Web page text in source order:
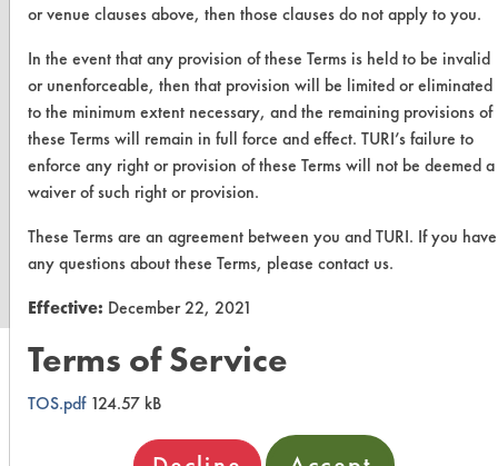
or venue clauses above, then those clauses do not apply to you.
In the event that any provision of these Terms is held to be invalid
or unenforceable, then that provision will be limited or eliminated
to the minimum extent necessary, and the remaining provisions of
these Terms will remain in full force and effect. TURI’s failure to
enforce any right or provision of these Terms will not be deemed a
waiver of such right or provision.
These Terms are an agreement between you and TURI. If you have
any questions about these Terms, please contact us.
Effective: December 22, 2021
Terms of Service
TOS.pdf124.57 kB